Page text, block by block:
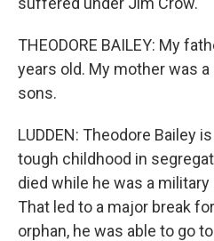
THEODORE BAILEY: My
years old. My mother was
sons.
LUDDEN: Theodore Bailey
tough childhood in
died while he was a military
That led to a major break
orphan, he was able to go